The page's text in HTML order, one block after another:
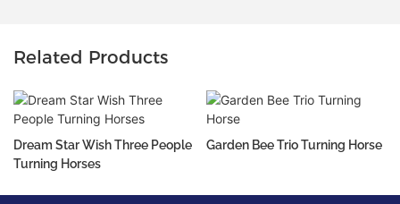
Related Products
Dream Star Wish Three People
Turning Horses
Garden Bee Trio Turning Horse